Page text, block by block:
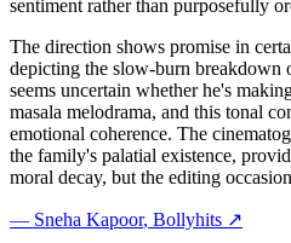
sentiment rather than purposefully
The direction shows promise in
depicting the slow-burn
seems uncertain whether he's
masala melodrama, and this tonal
emotional coherence. The
the family's palatial existence,
moral decay, but the editing
— Sneha Kapoor, Bollyhits ↗